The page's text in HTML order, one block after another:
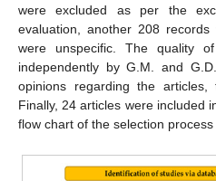
were excluded as per the
evaluation, another 208
were unspecific. The quality
independently by G.M. and
opinions regarding the
Finally, 24 articles were included
flow chart of the selection